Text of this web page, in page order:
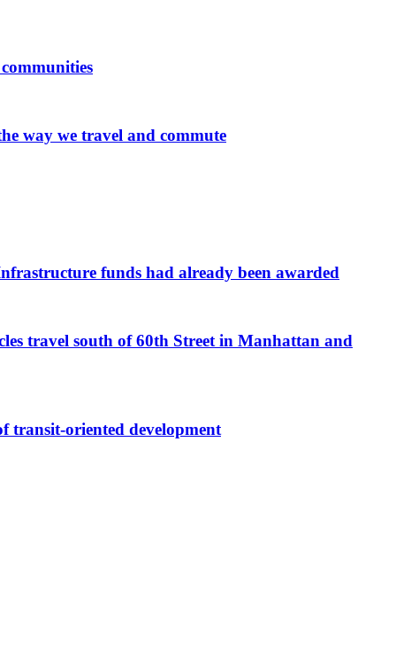
way we travel and commute
funds had already been awarded
travel south of 60th Street in Manhattan and
transit-oriented development